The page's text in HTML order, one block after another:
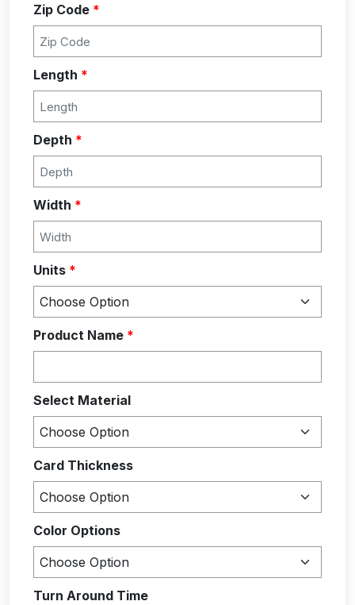
Zip Code *
Length *
Depth *
Width *
Units *
Product Name *
Select Material
Card Thickness
Color Options
Turn Around Time